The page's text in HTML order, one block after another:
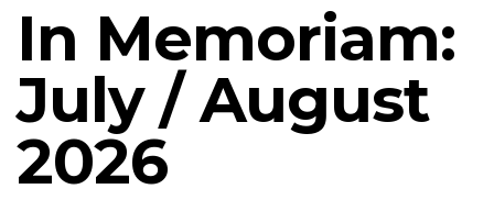
In Memoriam:
July / August
2026